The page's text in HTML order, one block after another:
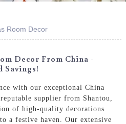
Room Decor
Decor From China -
Savings!
with our exceptional China
supplier from Shantou,
of high-quality decorations
a festive haven. Our extensive